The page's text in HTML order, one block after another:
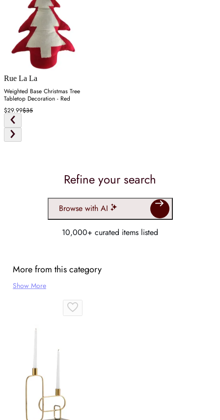
Rue La La
Weighted Base Christmas Tree
Tabletop Decoration - Red
$29.99$35
Refine your search
Browse with AI
10,000+ curated items listed
More from this category
Show More